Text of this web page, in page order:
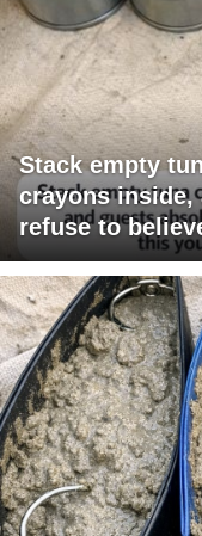
Stack empty
crayons inside,
refuse to